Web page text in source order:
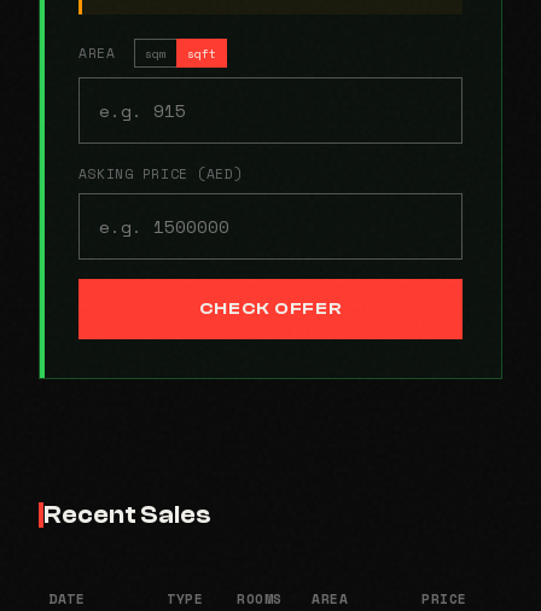
AREA sqm sqft
ASKING PRICE (AED)
CHECK OFFER
Recent Sales
DATE TYPE ROOMS AREA PRICE